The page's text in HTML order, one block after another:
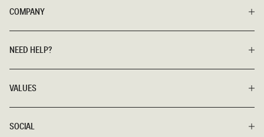
COMPANY
NEED HELP?
VALUES
SOCIAL